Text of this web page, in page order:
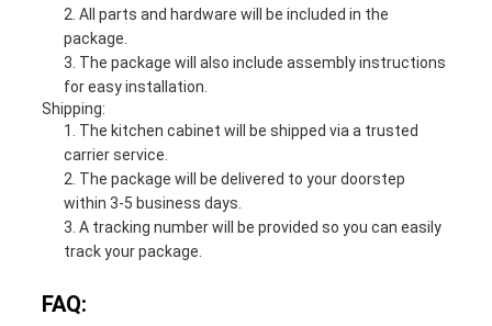
All parts and hardware will be included in the
package.
The package will also include assembly instructions
for easy installation.
Shipping:
The kitchen cabinet will be shipped via a trusted
carrier service.
The package will be delivered to your doorstep
within 3-5 business days.
A tracking number will be provided so you can easily
track your package.
FAQ: